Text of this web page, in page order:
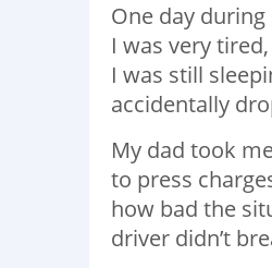
One day
I was very
I was still
accidentally
My dad took
to press
how bad the
driver didn’t